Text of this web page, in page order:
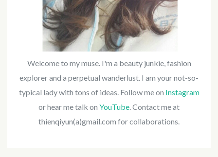
Welcome to my muse. I'm a beauty junkie, fashion
explorer and a perpetual wanderlust. I am your not-so-
typical lady with tons of ideas. Follow me on Instagram
or hear me talk on YouTube . Contact me at
thienqiyun(a)gmail.com for collaborations.